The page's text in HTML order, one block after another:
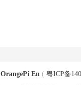
OrangePi En ( 粤ICP备